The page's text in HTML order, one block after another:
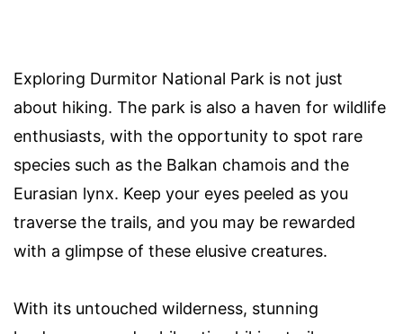
Exploring Durmitor National Park is not just
about hiking. The park is also a haven for wildlife
enthusiasts, with the opportunity to spot rare
species such as the Balkan chamois and the
Eurasian lynx. Keep your eyes peeled as you
traverse the trails, and you may be rewarded
with a glimpse of these elusive creatures.
With its untouched wilderness, stunning